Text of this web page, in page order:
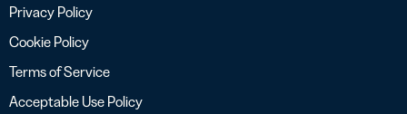
Privacy Policy
Cookie Policy
Terms of Service
Acceptable Use Policy